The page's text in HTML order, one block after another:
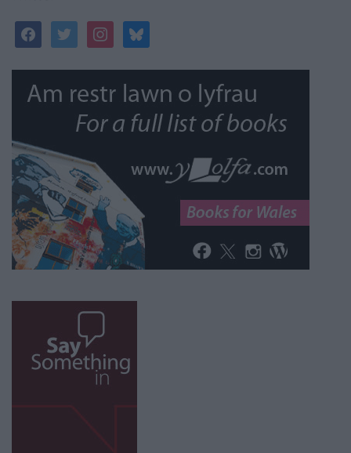
facebooktwitter instagrambluesky